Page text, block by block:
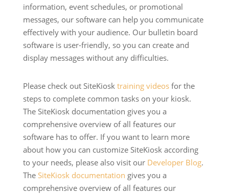
information, event schedules, or promotional
messages, our software can help you communicate
effectively with your audience. Our bulletin board
software is user-friendly, so you can create and
display messages without any difficulties.
Please check out SiteKiosktraining videosfor the
steps to complete common tasks on your kiosk.
The SiteKiosk documentation gives you a
comprehensive overview of all features our
software has to offer. If you want to learn more
about how you can customize SiteKiosk according
to your needs, please also visit ourDeveloper Blog.
The SiteKiosk documentation gives you a
comprehensive overview of all features our